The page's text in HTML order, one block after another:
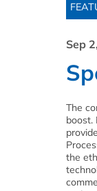
Sep
The
boost.
the